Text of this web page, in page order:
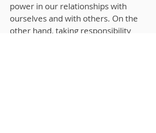
power in our relationships with
ourselves and with others. On the
other hand, taking responsibility